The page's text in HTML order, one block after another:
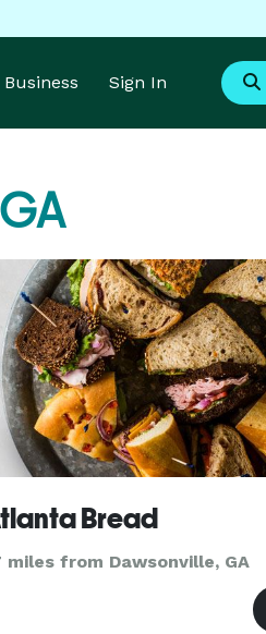
Sign In
Bread
miles from Dawsonville, GA